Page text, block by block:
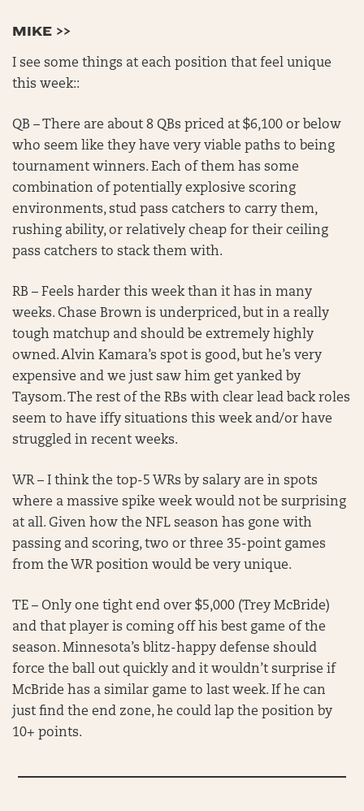
MIKE >>
I see some things at each position that feel unique
this week::
QB – There are about 8 QBs priced at $6,100 or below
who seem like they have very viable paths to being
tournament winners. Each of them has some
combination of potentially explosive scoring
environments, stud pass catchers to carry them,
rushing ability, or relatively cheap for their ceiling
pass catchers to stack them with.
RB – Feels harder this week than it has in many
weeks. Chase Brown is underpriced, but in a really
tough matchup and should be extremely highly
owned. Alvin Kamara’s spot is good, but he’s very
expensive and we just saw him get yanked by
Taysom. The rest of the RBs with clear lead back roles
seem to have iffy situations this week and/or have
struggled in recent weeks.
WR – I think the top-5 WRs by salary are in spots
where a massive spike week would not be surprising
at all. Given how the NFL season has gone with
passing and scoring, two or three 35-point games
from the WR position would be very unique.
TE – Only one tight end over $5,000 (Trey McBride)
and that player is coming off his best game of the
season. Minnesota’s blitz-happy defense should
force the ball out quickly and it wouldn’t surprise if
McBride has a similar game to last week. If he can
just find the end zone, he could lap the position by
10+ points.